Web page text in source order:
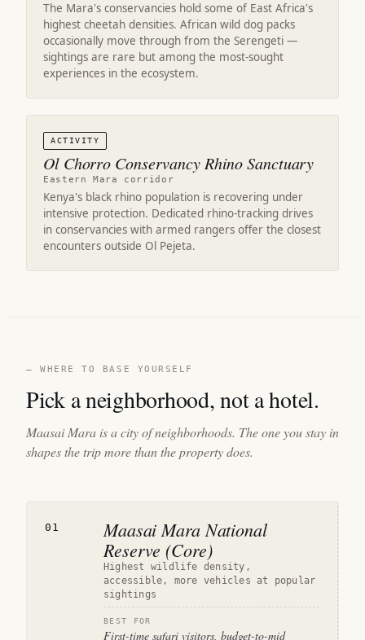
The Mara's conservancies hold some of East Africa's
highest cheetah densities. African wild dog packs
occasionally move through from the Serengeti —
sightings are rare but among the most-sought
experiences in the ecosystem.
ACTIVITY
Ol Chorro Conservancy Rhino Sanctuary
Eastern Mara corridor
Kenya's black rhino population is recovering under
intensive protection. Dedicated rhino-tracking drives
in conservancies with armed rangers offer the closest
encounters outside Ol Pejeta.
— WHERE TO BASE YOURSELF
Pick a neighborhood, not a hotel.
Maasai Mara is a city of neighborhoods. The one you stay in
shapes the trip more than the property does.
01
Maasai Mara National
Reserve (Core)
Highest wildlife density,
accessible, more vehicles at popular
sightings
BEST FOR
First-time safari visitors, budget-to-mid